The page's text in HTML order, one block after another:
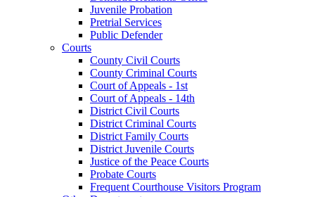
Juvenile Probation
Pretrial Services
Public Defender
Courts
County Civil Courts
County Criminal Courts
Court of Appeals - 1st
Court of Appeals - 14th
District Civil Courts
District Criminal Courts
District Family Courts
District Juvenile Courts
Justice of the Peace Courts
Probate Courts
Frequent Courthouse Visitors Program